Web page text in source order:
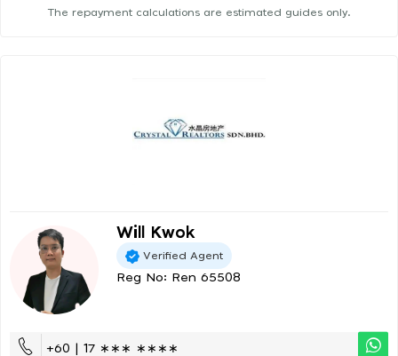
The repayment calculations are estimated guides only.
Will Kwok
Verified Agent
Reg No: Ren 65508
+60 | 17 ∗∗∗ ∗∗∗∗